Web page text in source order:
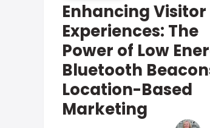
Enhancing Visitor
Experiences: The
Power of Low
Bluetooth
Location-Based
Marketing